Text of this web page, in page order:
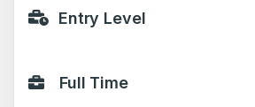
Entry Level
Full Time